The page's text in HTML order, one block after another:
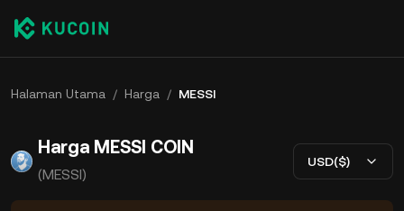
Halaman Utama / Harga / MESSI
Harga MESSI COIN
(MESSI)
USD($)